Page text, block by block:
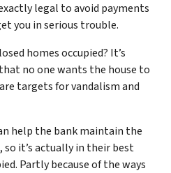
legal to avoid payments
you in serious trouble.
homes occupied? It’s
no one wants the house to
targets for vandalism and
help the bank maintain the
it’s actually in their best
Partly because of the ways